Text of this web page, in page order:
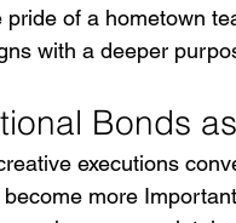
pride of a hometown
with a deeper
Bonds
executions
become more